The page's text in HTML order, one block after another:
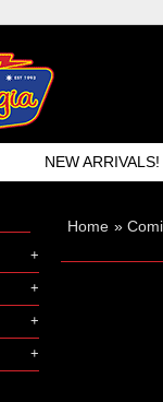
NEW ARRIVALS!
Home »